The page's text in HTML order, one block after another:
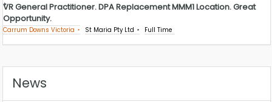
VR General Practitioner. DPA Replacement MMM1 Location. Great
Opportunity.
Carrum Downs Victoria St Maria Pty Ltd Full Time
News